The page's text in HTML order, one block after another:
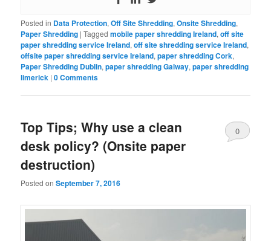
Posted in Data Protection,Off Site Shredding,Onsite Shredding,
Paper Shredding |Tagged mobile paper shredding Ireland,off site
paper shredding service Ireland,off site shredding service Ireland,
offsite paper shredding service Ireland,paper shredding Cork,
Paper Shredding Dublin,paper shredding Galway,paper shredding
limerick |0 Comments
Top Tips; Why use a clean
desk policy? (Onsite paper
destruction)
Posted onSeptember 7, 2016
0